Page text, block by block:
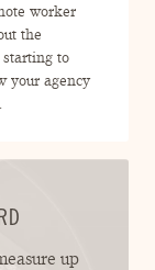
worker
the
starting to
your agency
up